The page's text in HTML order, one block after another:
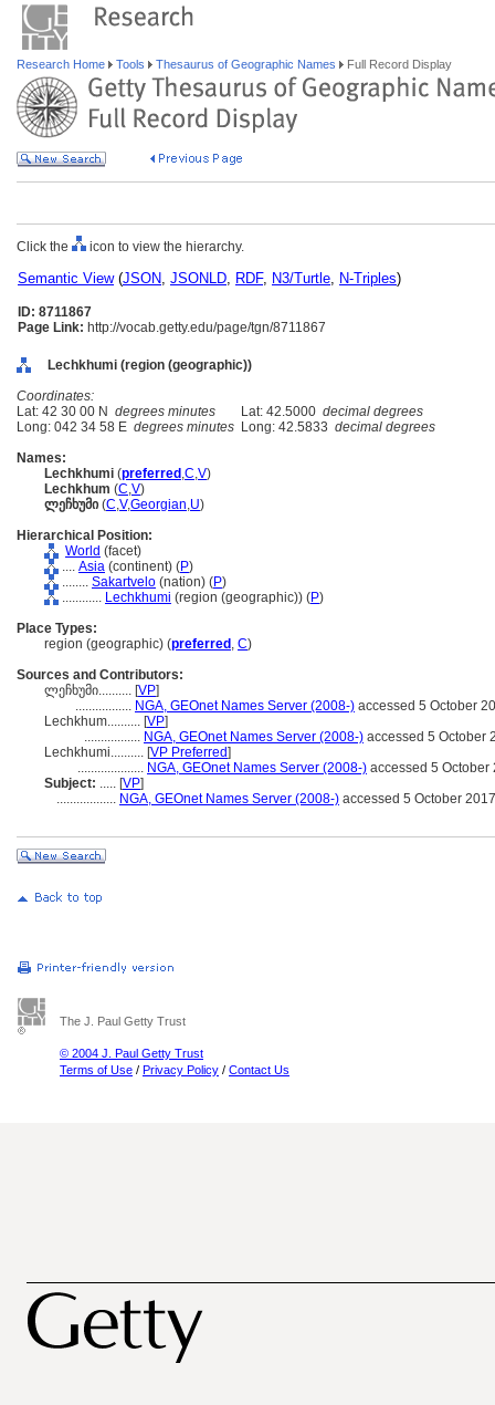
Research Home Tools Thesaurus of Geographic Names Full Record Display
Click the icon to view the hierarchy.
Semantic View(JSON, JSONLD, RDF, N3/Turtle, N-Triples)
ID: 8711867
Page Link: http://vocab.getty.edu/page/tgn/8711867
Lechkhumi (region (geographic))
Coordinates:
Lat: 42 30 00 N degrees minutes Lat: 42.5000 decimal degrees
Long: 042 34 58 E degrees minutes Long: 42.5833 decimal degrees
Names:
Lechkhumi (preferred ,C,V)
Lechkhum (C,V)
ლეჩხუმი (C,V,Georgian,U)
Hierarchical Position:
World (facet)
.... Asia (continent) (P)
........ Sakartvelo (nation) (P)
............ Lechkhumi (region (geographic)) (P)
Place Types:
region (geographic) (preferred , C)
Sources and Contributors:
ლეჩხუმი.......... [VP]
................. NGA, GEOnet Names Server (2008-) accessed 5 October
Lechkhum.......... [VP]
................. NGA, GEOnet Names Server (2008-) accessed 5 October
Lechkhumi.......... [VP Preferred]
.................... NGA, GEOnet Names Server (2008-) accessed 5 October
Subject: ..... [VP]
.................. NGA, GEOnet Names Server (2008-) accessed 5 October 2017
The J. Paul Getty Trust
© 2004 J. Paul Getty Trust
Terms of Use / Privacy Policy / Contact Us